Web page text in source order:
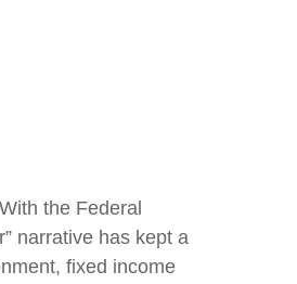
the Federal
narrative has kept a
fixed income